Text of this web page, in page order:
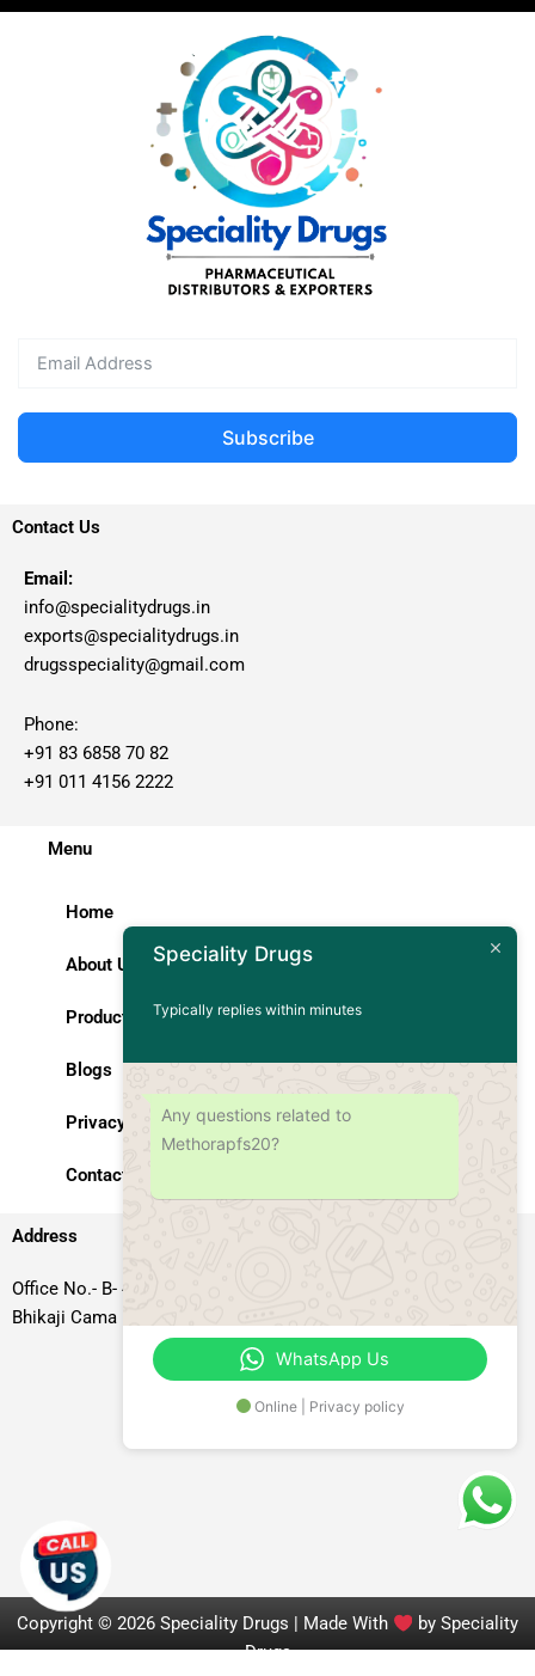
Subscribe
Contact Us
Email:
info@specialitydrugs.in
exports@specialitydrugs.in
drugsspeciality@gmail.com
Phone:
+91 83 6858 70 82
+91 011 4156 2222
Menu
Home
About Us
Products
Blogs
Privacy Policy
Contact Us
Address
Office No.- B- 49, 50 & 51, Basement Floor, Somdutt Chamber-II,
Bhikaji Cama Place, South West Delhi – 110066, Delhi, India
Copyright © 2026 Speciality Drugs | Made With
by Speciality
Drugs
Speciality Drugs
Typically replies within minutes
Any questions related to
Methorapfs20?
WhatsApp Us
Online | Privacy policy